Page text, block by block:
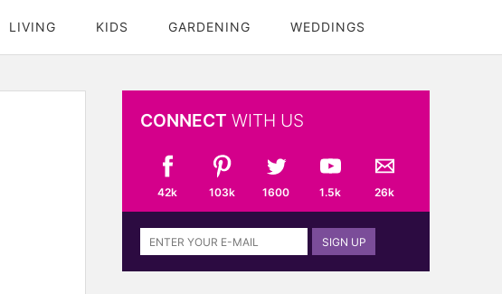
LIVING KIDS GARDENING WEDDINGS
CONNECT WITH US
42k 103k 1600 1.5k 26k
Sign
up
SIGN UP